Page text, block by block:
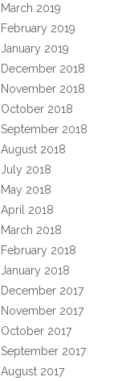
March 2019
February 2019
January 2019
December 2018
November 2018
October 2018
September 2018
August 2018
July 2018
May 2018
April 2018
March 2018
February 2018
January 2018
December 2017
November 2017
October 2017
September 2017
August 2017